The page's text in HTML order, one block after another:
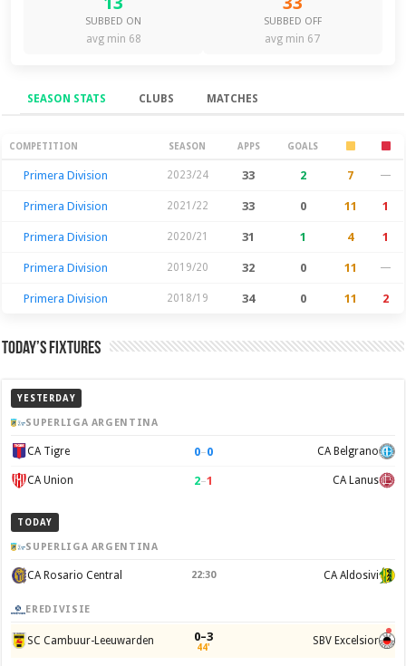
SUBBED ON
avg min 68
SUBBED OFF
avg min 67
SEASON STATS CLUBS MATCHES
Season Stats
COMPETITION SEASON APPS GOALS
Primera Division 2023/24 33 2 7 —
Primera Division 2021/22 33 0 11 1
Primera Division 2020/21 31 1 4 1
Primera Division 2019/20 32 0 11 —
Primera Division 2018/19 34 0 11 2
Today’s Fixtures
YESTERDAY
SUPERLIGA ARGENTINA
CA Tigre 0–0 CA Belgrano
CA Union 2–1 CA Lanus
TODAY
SUPERLIGA ARGENTINA
CA Rosario Central 22:30 CA Aldosivi
EREDIVISIE
SC Cambuur-Leeuwarden 0–3
44' SBV Excelsior